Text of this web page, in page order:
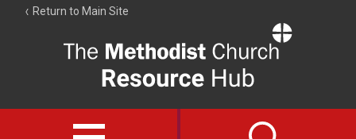
Return to Main Site
Resource
Hub
Open